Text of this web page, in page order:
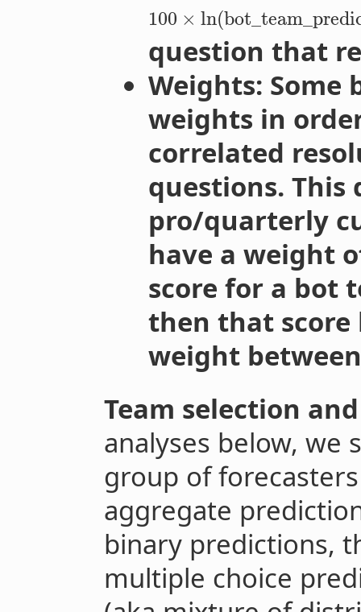
100 × ln(
question that
Weights: Some
weights in
correlated
questions. This
pro/quarterly
have a weight
score for a bot
then that score
weight
Team selection
analyses below, we
group of
aggregate
binary predictions,
multiple choice